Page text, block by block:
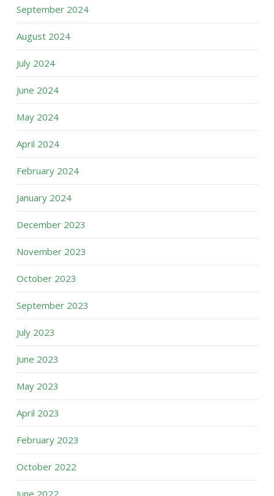
September 2024
August 2024
July 2024
June 2024
May 2024
April 2024
February 2024
January 2024
December 2023
November 2023
October 2023
September 2023
July 2023
June 2023
May 2023
April 2023
February 2023
October 2022